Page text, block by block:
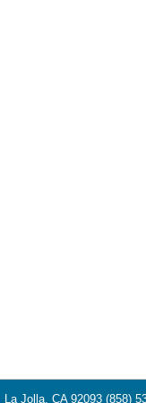
La Jolla, CA 92093 (858)